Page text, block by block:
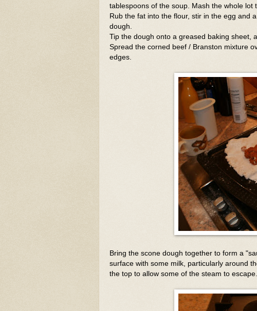
tablespoons of the soup. Mash the whole lot
Rub the fat into the flour, stir in the egg and
dough.
Tip the dough onto a greased baking sheet,
Spread the corned beef / Branston mixture
edges.
Bring the scone dough together to form a
surface with some milk, particularly around
the top to allow some of the steam to escape.